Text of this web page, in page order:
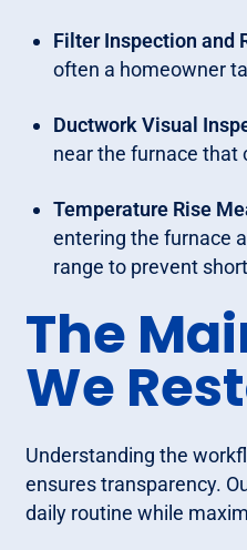
Filter Inspection and
often a homeowner
Ductwork Visual
near the furnace that
Temperature Rise
entering the furnace
range to prevent
The
We
Understanding the
ensures transparency.
daily routine while